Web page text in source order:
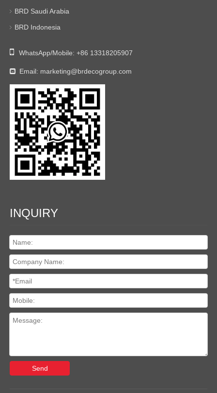
BRD Saudi Arabia
BRD Indonesia
 WhatsApp/Mobile: +86 13318205907
 Email: marketing@brdecogroup.com
INQUIRY
Send